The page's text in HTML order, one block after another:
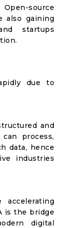
Open-source
also gaining
startups
due to
and
process,
data, hence
industries
accelerating
is the bridge
digital